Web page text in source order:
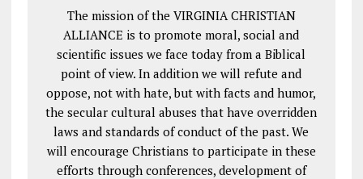
The mission of the VIRGINIA CHRISTIAN
ALLIANCE is to promote moral, social and
scientific issues we face today from a Biblical
point of view. In addition we will refute and
oppose, not with hate, but with facts and humor,
the secular cultural abuses that have overridden
laws and standards of conduct of the past. We
will encourage Christians to participate in these
efforts through conferences, development of